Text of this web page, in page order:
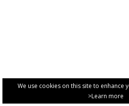
We use cookies on this site to enhance
>Learn more